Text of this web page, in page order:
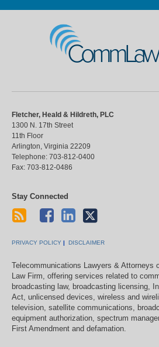
Fletcher, Heald & Hildreth, PLC
1300 N. 17th Street
11th Floor
Arlington Virginia 22209
Telephone: 703-812-0400
Fax: 703-812-0486
Stay Connected
PRIVACY POLICY DISCLAIMER
Telecommunications Lawyers & Attorneys
Law Firm, offering services related to
broadcasting law, broadcasting licensing,
Act, unlicensed devices, wireless and
television, satellite communications,
equipment authorization, spectrum
First Amendment and defamation.